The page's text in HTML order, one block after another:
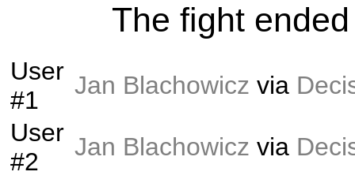
The fight
User
#1
Jan Blachowicz via
User
#2
Jan Blachowicz via